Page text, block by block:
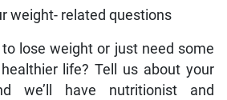
weight- related questions
lose weight or just need some
life? Tell us about your
we’ll have nutritionist and